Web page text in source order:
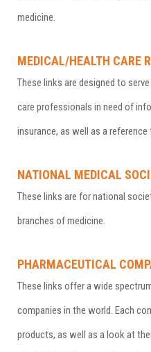
medicine.
MEDICAL/HEALTH CARE
These links are designed to
care professionals in need of
insurance, as well as a
NATIONAL MEDICAL
These links are for national
branches of medicine.
PHARMACEUTICAL
These links offer a wide
companies in the world. Each
products, as well as a look at